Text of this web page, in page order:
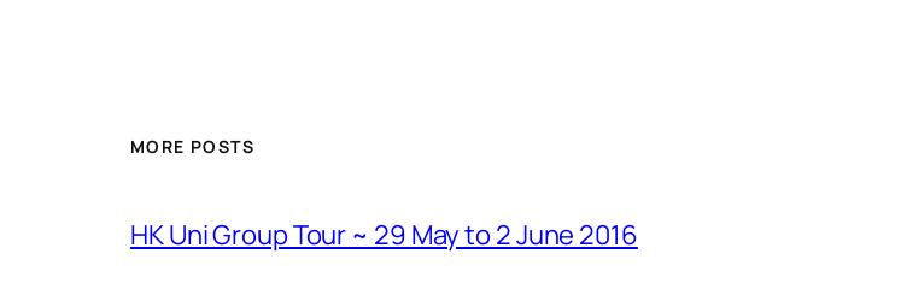
MORE POSTS
HK Uni Group Tour ~ 29 May to 2 June 2016